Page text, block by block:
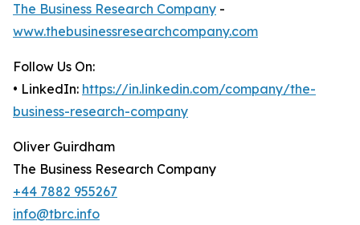
The Business Research Company -
www.thebusinessresearchcompany.com
Follow Us On:
• LinkedIn: https://in.linkedin.com/company/the-
business-research-company
Oliver Guirdham
The Business Research Company
+44 7882 955267
info@tbrc.info